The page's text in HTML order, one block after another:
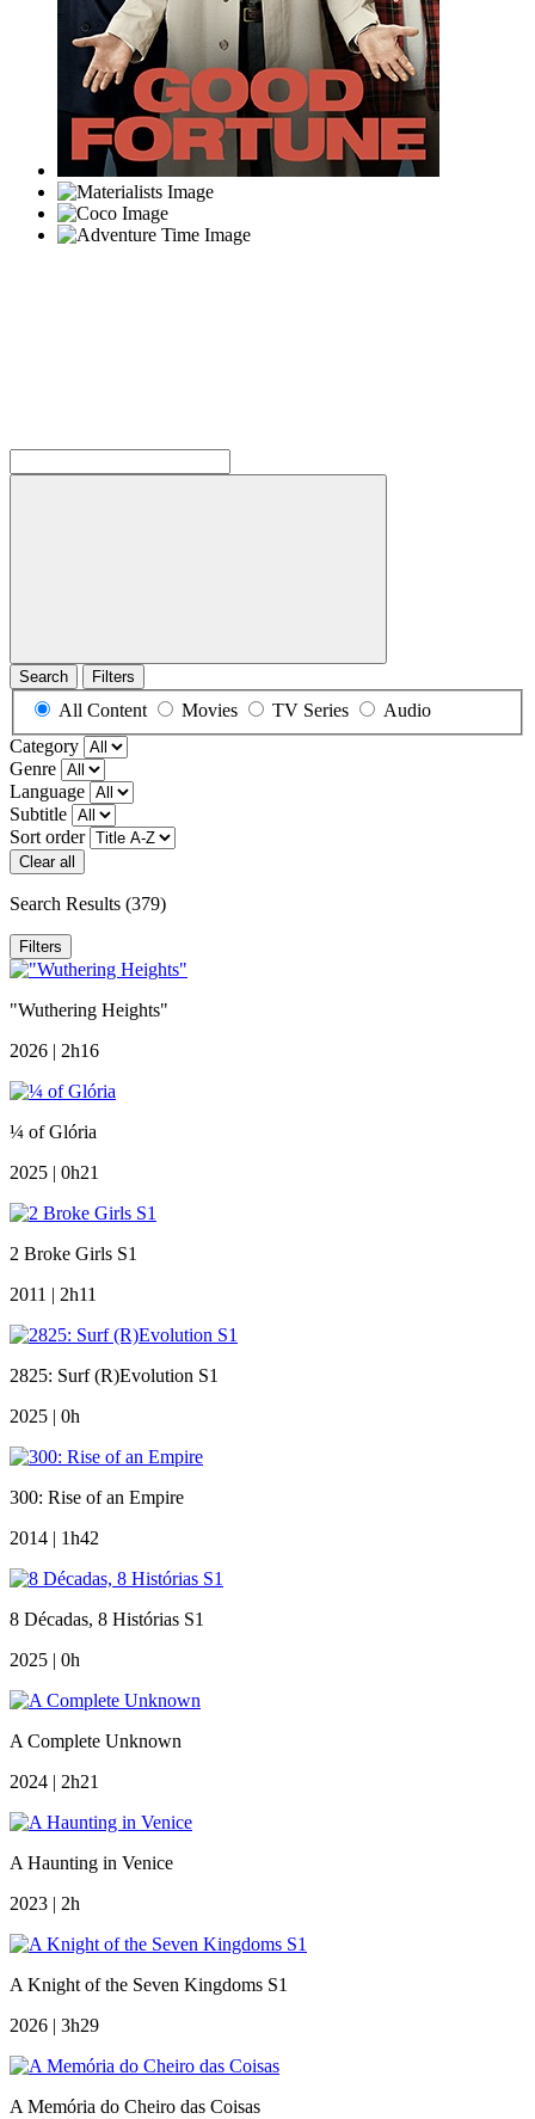
Search Filters
All Content Movies TV Series
Audio
Category
Genre
Language
Subtitle
Sort order
Clear all
Search Results (379)
Filters
"Wuthering Heights"
2026 | 2h16
¼ of Glória
2025 | 0h21
2 Broke Girls S1
2011 | 2h11
2825: Surf (R)Evolution S1
2025 | 0h
300: Rise of an Empire
2014 | 1h42
8 Décadas, 8 Histórias S1
2025 | 0h
A Complete Unknown
2024 | 2h21
A Haunting in Venice
2023 | 2h
A Knight of the Seven Kingdoms S1
2026 | 3h29
A Memória do Cheiro das Coisas